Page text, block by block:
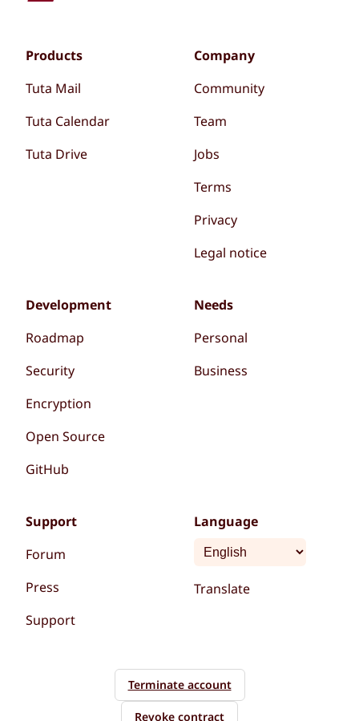
Products
Tuta Mail
Tuta Calendar
Tuta Drive
Company
Community
Team
Jobs
Terms
Privacy
Legal notice
Development
Roadmap
Security
Encryption
Open Source
GitHub
Needs
Personal
Business
Support
Forum
Press
Support
Language
Translate
Terminate account
Revoke contract